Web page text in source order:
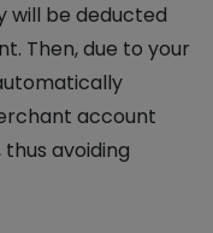
will be deducted
Then, due to your
account
avoiding